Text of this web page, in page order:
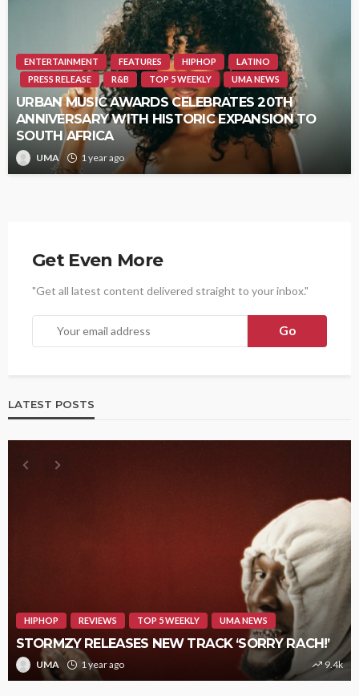
ENTERTAINMENT FEATURES HIPHOP
LATINO
PRESS RELEASE
R&B TOP 5 WEEKLY UMA NEWS
URBAN MUSIC AWARDS CELEBRATES 20TH
ANNIVERSARY WITH HISTORIC EXPANSION TO
SOUTH AFRICA
UMA 1 year ago
Get Even More
"Get all latest content delivered straight to your inbox."
LATEST POSTS
HIPHOP REVIEWS TOP 5 WEEKLY UMA NEWS
STORMZY RELEASES NEW TRACK ‘SORRY RACH!’
UMA 1 year ago 9.4k